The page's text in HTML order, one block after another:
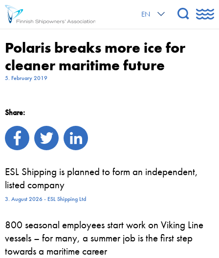
EN
Polaris breaks more ice for
cleaner maritime future
5. February 2019
Share:
ESL Shipping is planned to form an independent,
listed company
3. August 2026 - ESL Shipping Ltd
800 seasonal employees start work on Viking Line
vessels – for many, a summer job is the first step
towards a maritime career